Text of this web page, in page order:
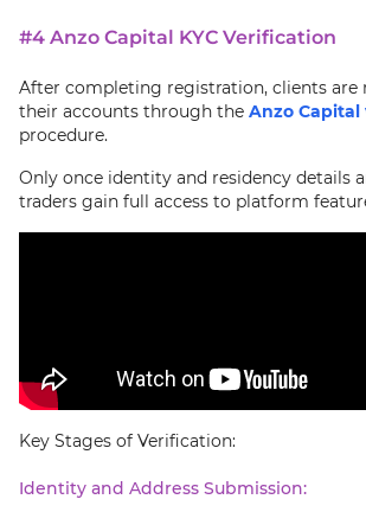
#4 Anzo Capital KYC Verification
After completing registration, clients are
their accounts through the Anzo
procedure.
Only once identity and residency details
traders gain full access to platform
Key Stages of Verification:
Identity and Address Submission: